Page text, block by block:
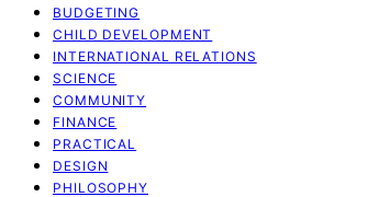
BUDGETING
CHILD DEVELOPMENT
INTERNATIONAL RELATIONS
SCIENCE
COMMUNITY
FINANCE
PRACTICAL
DESIGN
PHILOSOPHY